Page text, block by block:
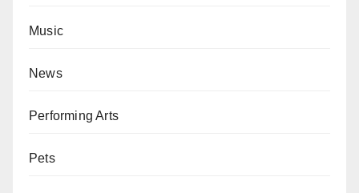
Music
News
Performing Arts
Pets